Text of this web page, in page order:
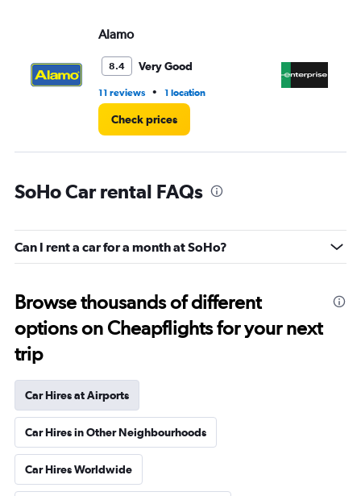
Alamo
8.4 Very Good
11 reviews • 1 location
Check prices
SoHo Car rental FAQs
Can I rent a car for a month at SoHo?
Browse thousands of different
options on Cheapflights for your next
trip
Car Hires at Airports
Car Hires in Other Neighbourhoods
Car Hires Worldwide